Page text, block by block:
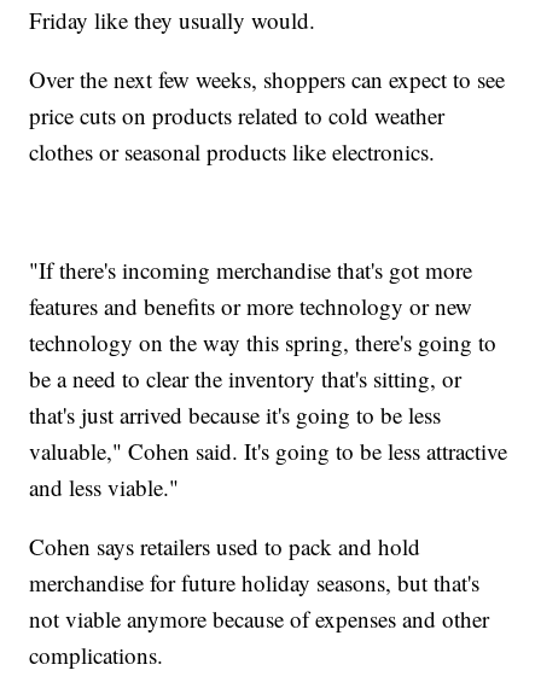
Friday like they usually would.
Over the next few weeks, shoppers can expect to see
price cuts on products related to cold weather
clothes or seasonal products like electronics.
"If there's incoming merchandise that's got more
features and benefits or more technology or new
technology on the way this spring, there's going to
be a need to clear the inventory that's sitting, or
that's just arrived because it's going to be less
valuable," Cohen said. It's going to be less attractive
and less viable."
Cohen says retailers used to pack and hold
merchandise for future holiday seasons, but that's
not viable anymore because of expenses and other
complications.